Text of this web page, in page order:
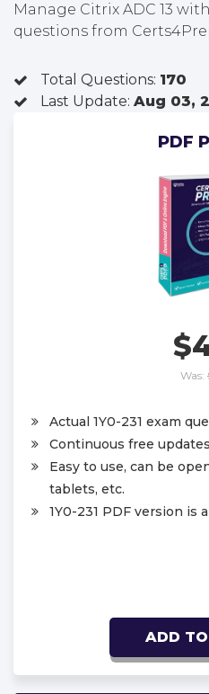
Manage Citrix ADC 13
questions from
Total Questions: 170
Last Update: Aug 03,
PDF
Was:
Actual 1Y0-231 exam
Continuous free
Easy to use, can be
tablets, etc.
1Y0-231 PDF version is
ADD